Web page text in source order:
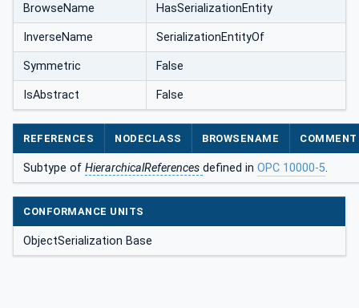
BrowseName HasSerializationEntity
InverseName SerializationEntityOf
Symmetric False
IsAbstract False
REFERENCES NODECLASS BROWSENAME COMMENT
Subtype of HierarchicalReferences defined in OPC 10000-5.
CONFORMANCE UNITS
ObjectSerialization Base